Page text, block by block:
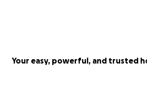
Your easy, powerful, and trusted